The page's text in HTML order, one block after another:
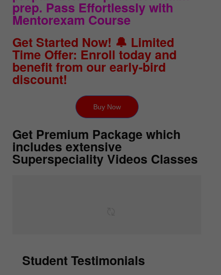
prep. Pass Effortlessly with
Mentorexam Course
Get Started Now! 🔔 Limited
Time Offer: Enroll today and
benefit from our early-bird
discount!
Buy Now
Get Premium Package which
includes extensive
Superspeciality Videos Classes
Student Testimonials